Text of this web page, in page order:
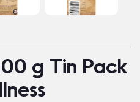
g Tin Pack